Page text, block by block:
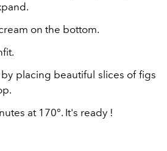
on the bottom.
placing beautiful slices of figs
at 170°. It's ready !